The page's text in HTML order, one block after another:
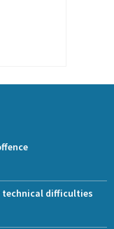
difficulties